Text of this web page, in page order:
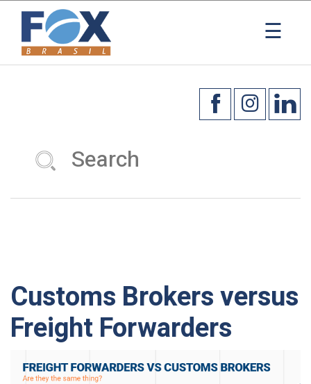
☰×
Customs Brokers versus
Freight Forwarders